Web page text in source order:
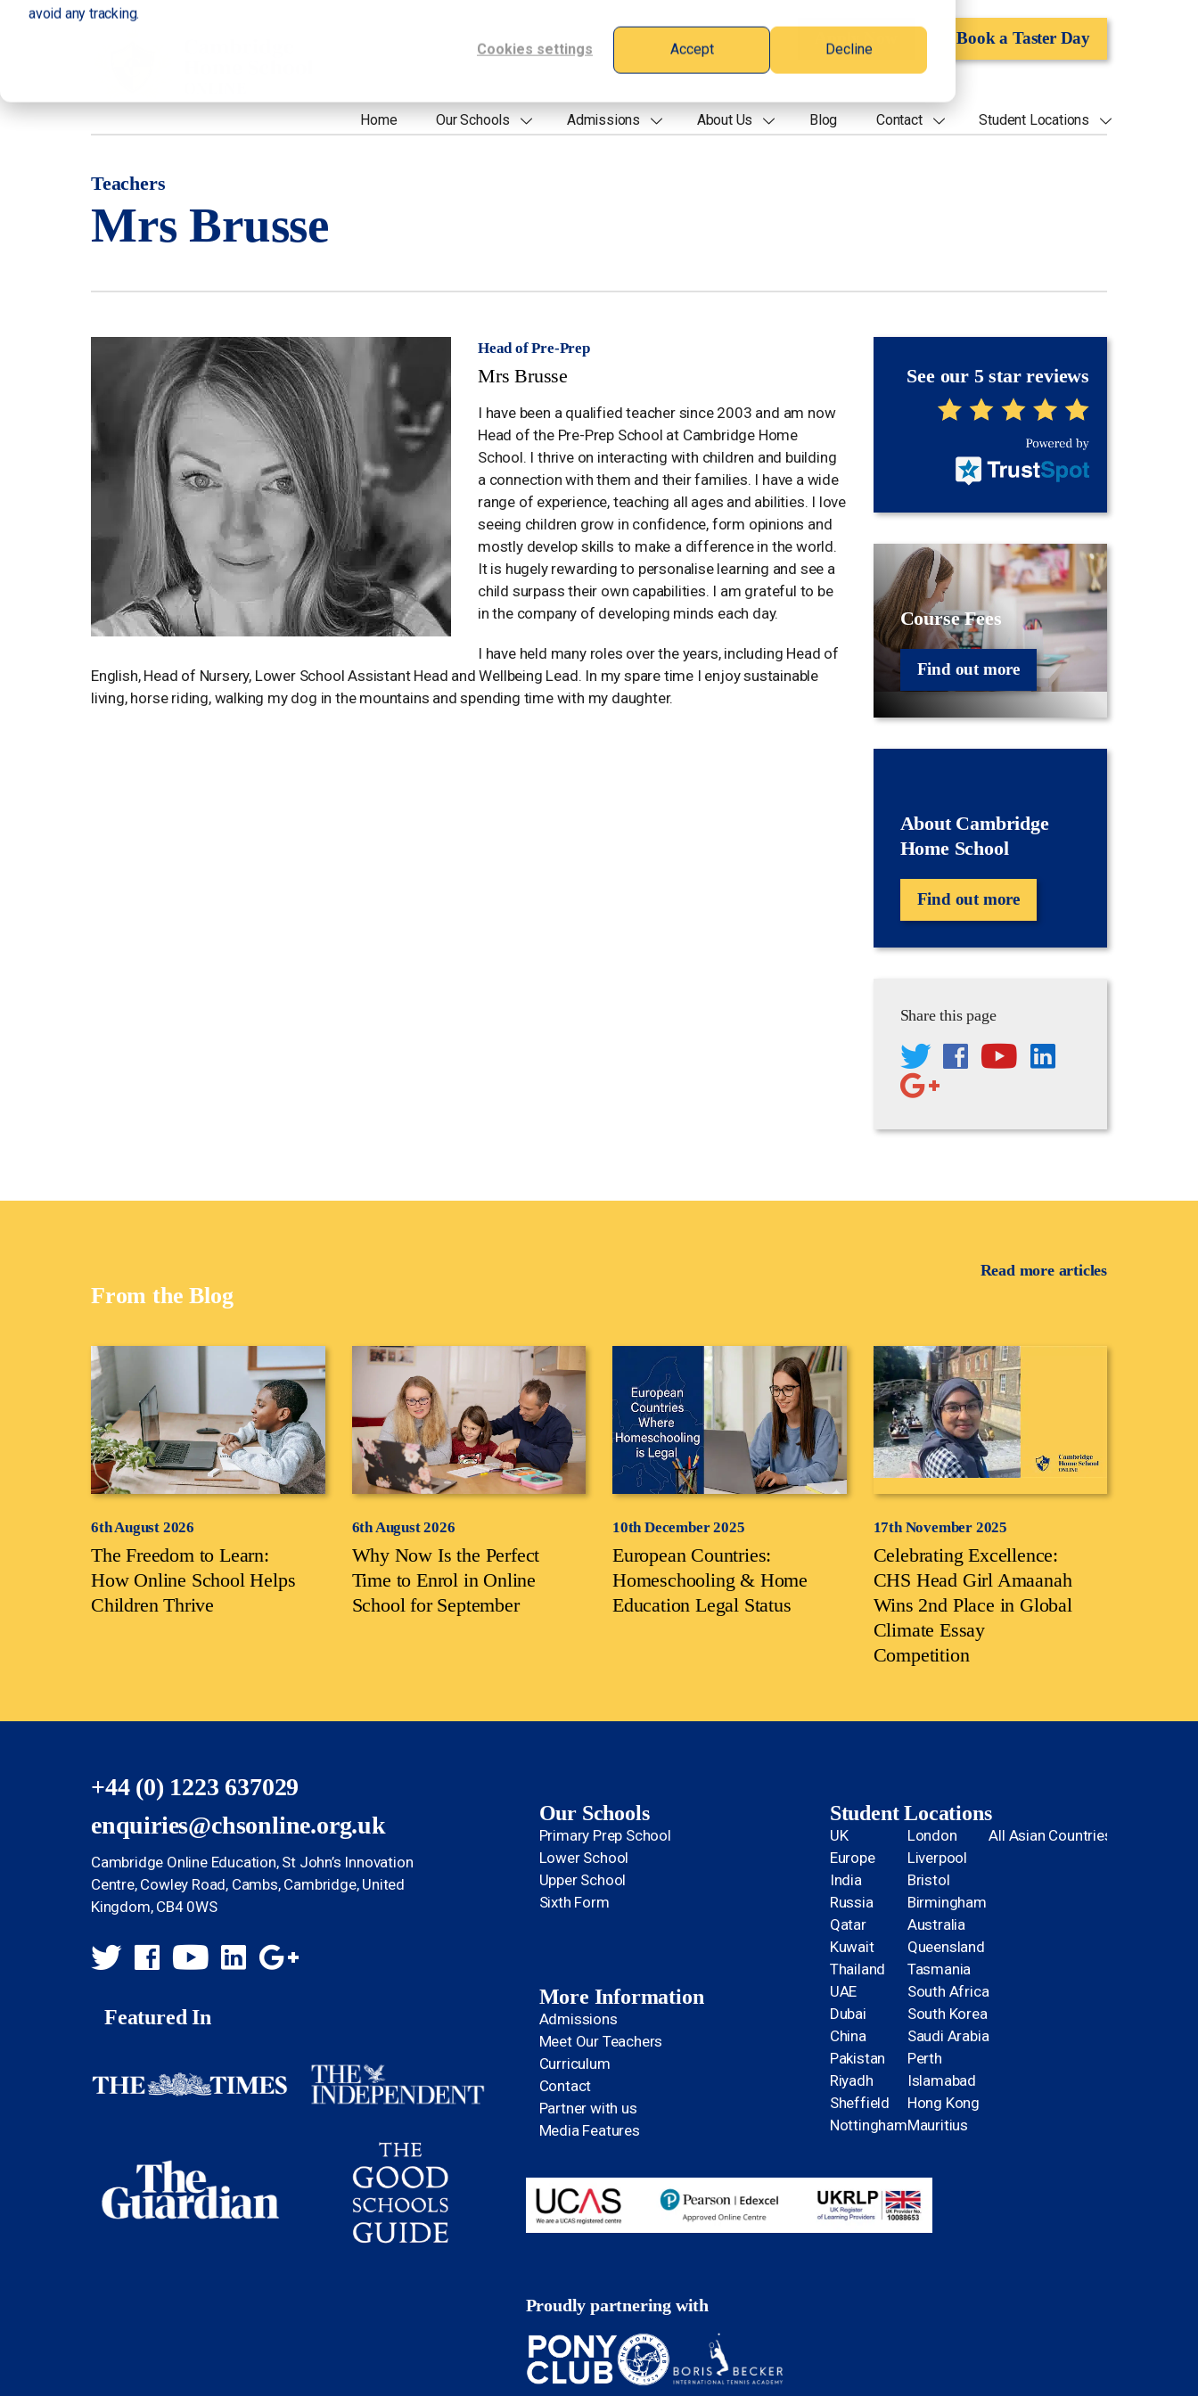
avoid any tracking.
Cookies settings Accept Decline
Book a Taster Day
Home Our Schools Admissions About Us Blog Contact Student Locations
Teachers
Mrs Brusse
Head of Pre-Prep
Mrs Brusse
I have been a qualified teacher since 2003 and am now
Head of the Pre-Prep School at Cambridge Home
School. I thrive on interacting with children and building
a connection with them and their families. I have a wide
range of experience, teaching all ages and abilities. I love
seeing children grow in confidence, form opinions and
mostly develop skills to make a difference in the world.
It is hugely rewarding to personalise learning and see a
child surpass their own capabilities. I am grateful to be
in the company of developing minds each day.
I have held many roles over the years, including Head of
English, Head of Nursery, Lower School Assistant Head and Wellbeing Lead. In my spare time I enjoy sustainable
living, horse riding, walking my dog in the mountains and spending time with my daughter.
See our 5 star reviews
Course Fees
Find out more
About Cambridge
Home School
Find out more
Share this page
From the Blog
Read more articles
6th August 2026
The Freedom to Learn:
How Online School Helps
Children Thrive
6th August 2026
Why Now Is the Perfect
Time to Enrol in Online
School for September
10th December 2025
European Countries:
Homeschooling & Home
Education Legal Status
17th November 2025
Celebrating Excellence:
CHS Head Girl Amaanah
Wins 2nd Place in Global
Climate Essay
Competition
+44 (0) 1223 637029
enquiries@chsonline.org.uk
Cambridge Online Education, St John’s Innovation
Centre, Cowley Road, Cambs, Cambridge, United
Kingdom, CB4 0WS
Featured In
Our Schools
Primary Prep School
Lower School
Upper School
Sixth Form
More Information
Admissions
Meet Our Teachers
Curriculum
Contact
Partner with us
Media Features
Student Locations
UK
Europe
India
Russia
Qatar
Kuwait
Thailand
UAE
Dubai
China
Pakistan
Riyadh
Sheffield
Nottingham
London
Liverpool
Bristol
Birmingham
Australia
Queensland
Tasmania
South Africa
South Korea
Saudi Arabia
Perth
Islamabad
Hong Kong
Mauritius
All Asian Countries
Proudly partnering with